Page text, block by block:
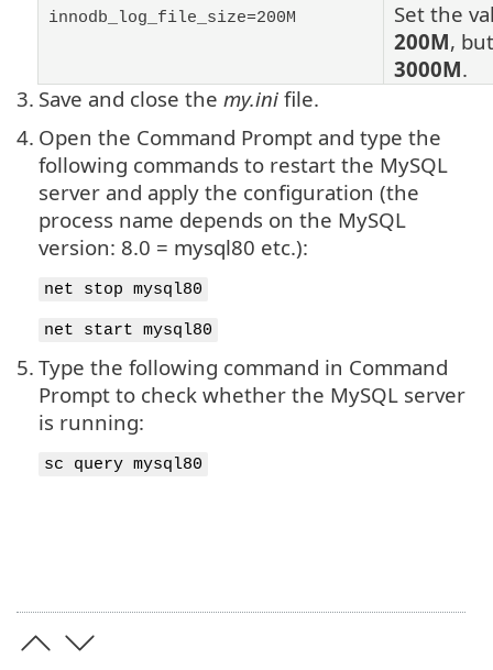
innodb_log_file_size=200M
Set the
200M,
3000M.
3. Save and close the my.ini file.
4. Open the Command Prompt and type the
following commands to restart the MySQL
server and apply the configuration (the
process name depends on the MySQL
version: 8.0 = mysql80 etc.):
net stop mysql80
net start mysql80
5. Type the following command in Command
Prompt to check whether the MySQL server
is running:
sc query mysql80